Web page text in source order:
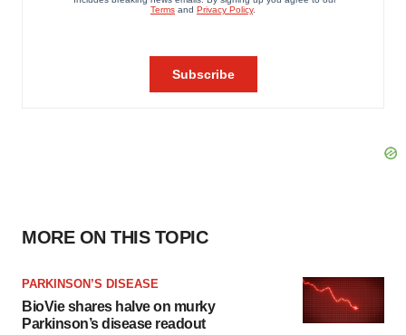
MORE ON THIS TOPIC
PARKINSON’S DISEASE
BioVie shares halve on murky
Parkinson’s disease readout